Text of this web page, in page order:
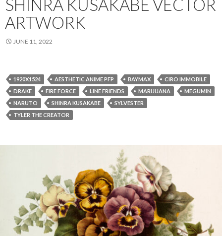
SHINRA KUSAKABE VECTOR
ARTWORK
JUNE 11, 2022
1920X1524 AESTHETIC ANIME PFP BAYMAX
CIRO IMMOBILE
DRAKE
FIRE FORCE LINE FRIENDS MARIJUANA
MEGUMIN
NARUTO
SHINRA KUSAKABE
SYLVESTER
TYLER THE CREATOR